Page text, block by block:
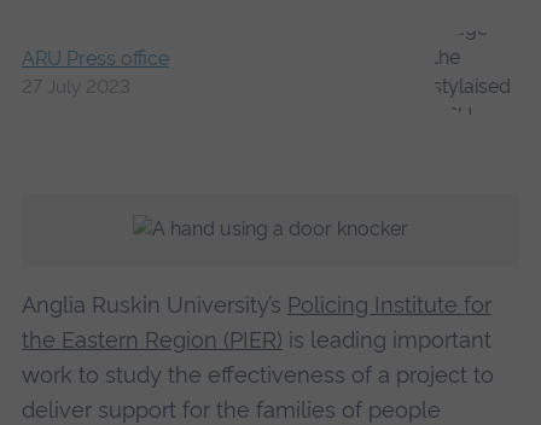
ARU Press office
27 July 2023
Anglia Ruskin University’s Policing Institute for
the Eastern Region (PIER) is leading important
work to study the effectiveness of a project to
deliver support for the families of people